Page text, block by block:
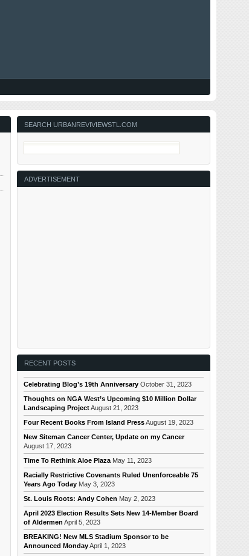
SEARCH URBANREVIVIEWSTL.COM
ADVERTISEMENT
RECENT POSTS
Celebrating Blog’s 19th Anniversary October 31, 2023
Thoughts on NGA West’s Upcoming $10 Million Dollar
Landscaping ProjectAugust 21, 2023
Four Recent Books From Island PressAugust 19, 2023
New Siteman Cancer Center, Update on my Cancer
August 17, 2023
Time To Rethink Aloe Plaza May 11, 2023
Racially Restrictive Covenants Ruled Unenforceable 75
Years Ago Today May 3, 2023
St. Louis Roots: Andy Cohen May 2, 2023
April 2023 Election Results Sets New 14-Member Board
of Aldermen April 5, 2023
BREAKING! New MLS Stadium Sponsor to be
Announced MondayApril 1, 2023